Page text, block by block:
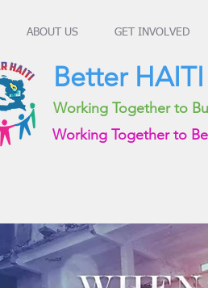
ABOUT US GET INVOLVED
Working Together to
Better
Working Together to